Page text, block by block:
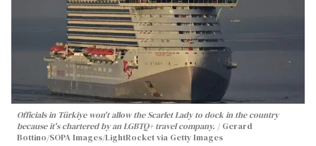
Officials in Türkiye won't allow the Scarlet Lady to dock in the country
because it's chartered by an LGBTQ+ travel company.
Gerard
Bottino/SOPA Images/LightRocket via Getty Images